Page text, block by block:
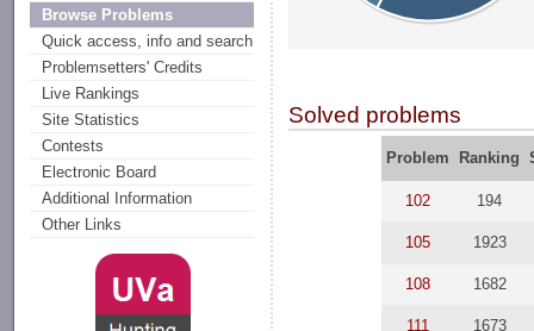
Browse Problems
Quick access, info and search
Problemsetters' Credits
Live Rankings
Site Statistics
Contests
Electronic Board
Additional Information
Other Links
Solved problems
Problem Ranking
102 194
105 1923
108 1682
111 1673